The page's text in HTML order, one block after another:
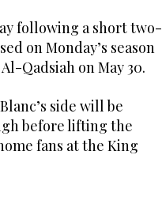
following a short two-
on Monday’s season
Qadsiah on May 30.
side will be
before lifting the
fans at the King